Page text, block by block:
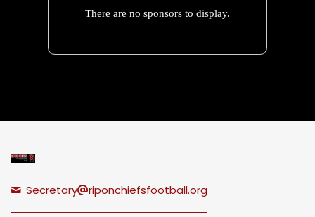
There are no sponsors to display.
Secretary riponchiefsfootball.org